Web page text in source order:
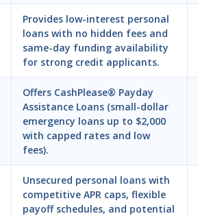
Provides low-interest personal
loans with no hidden fees and
same-day funding availability
for strong credit applicants.
Offers CashPlease® Payday
Assistance Loans (small-dollar
emergency loans up to $2,000
with capped rates and low
fees).
Unsecured personal loans with
competitive APR caps, flexible
payoff schedules, and potential